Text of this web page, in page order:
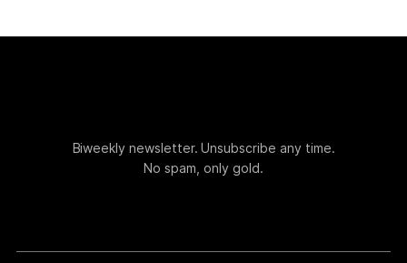
Biweekly newsletter. Unsubscribe any time.
No spam, only gold.